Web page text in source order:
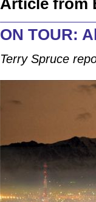
ON TOUR:
Terry Spruce